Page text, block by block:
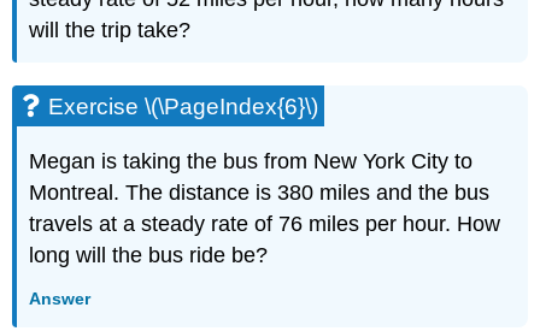
(\PageIndex{13}\)
Exercise
(\PageIndex{14}\)
Exercise
(\PageIndex{15}\)
Exercise
\
(\PageIndex{16}\)
\
will the trip take?
Exercise \(\PageIndex{6}\)
Megan is taking the bus from New York City to
Montreal. The distance is 380 miles and the bus
travels at a steady rate of 76 miles per hour. How
long will the bus ride be?
Answer